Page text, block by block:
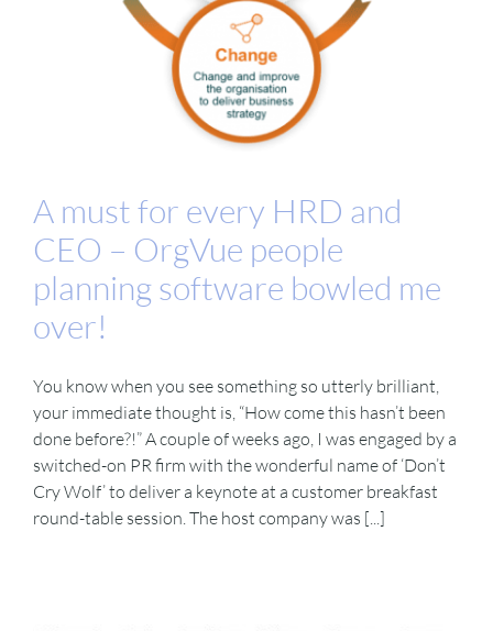
A must for every HRD and
CEO – OrgVue people
planning software bowled me
over!
You know when you see something so utterly brilliant,
your immediate thought is, “How come this hasn’t been
done before?!” A couple of weeks ago, I was engaged by a
switched-on PR firm with the wonderful name of ‘Don’t
Cry Wolf’ to deliver a keynote at a customer breakfast
round-table session. The host company was [...]